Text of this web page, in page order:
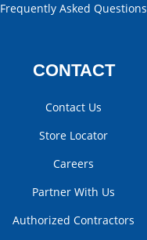
Frequently Asked Questions
CONTACT
Contact Us
Store Locator
Careers
Partner With Us
Authorized Contractors